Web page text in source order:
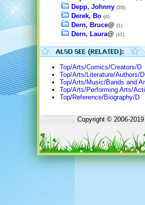
Depp, Johnny (39)
Derek, Bo (4)
Dern, Bruce@ (1)
Dern, Laura@ (11)
Top/Arts/Comics/Creators/D
Top/Arts/Literature/Authors/D
Top/Arts/Music/Bands and
Top/Arts/Performing Arts/
Top/Reference/Biography/D
Copyright © 2006-